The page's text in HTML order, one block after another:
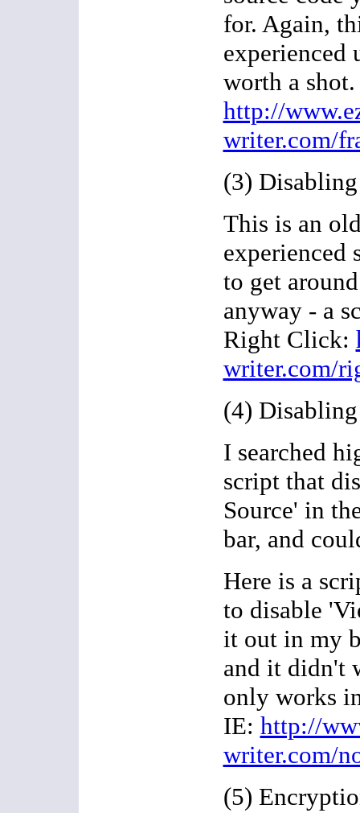
for. Again,
experienced
worth a
http://
writer.com/
(3)
This is an
experienced
to get
anyway - a
Right Click:
writer.com/
(4)
I searched
script that
Source' in
bar, and
Here is a
to disable
it out in my
and it didn't
only works
IE: http://
writer.com/
(5)